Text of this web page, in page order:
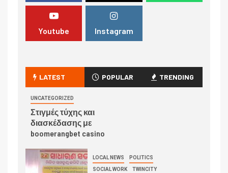
Youtube Instagram
LATEST POPULAR TRENDING
UNCATEGORIZED
Στιγμές τύχης και
διασκέδασης με
boomerangbet casino
LOCAL NEWS POLITICS
SOCIAL WORK TWINCITY